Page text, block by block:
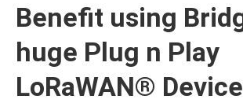
Benefit using
huge Plug n Play
LoRaWAN® Device